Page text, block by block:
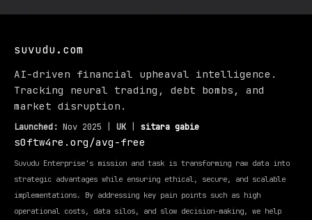
suvudu.com
AI-driven financial upheaval intelligence.
Tracking neural trading, debt bombs, and
market disruption.
Launched: Nov 2025 | UK sitara gabie
s0ftw4re.org/avg-free
Suvudu Enterprise's mission and task is transforming raw data into
strategic advantages while ensuring ethical, secure, and scalable
implementations. By addressing key pain points such as high
operational costs, data silos, and slow decision-making, we help